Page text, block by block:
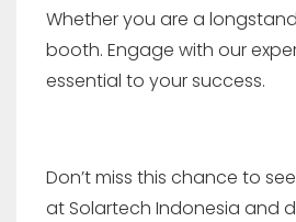
Whether you are a
booth. Engage with our
essential to your success.
Don’t miss this chance to
at Solartech Indonesia and